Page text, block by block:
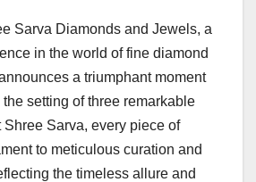
Sarva Diamonds and Jewels, a
in the world of fine diamond
a triumphant moment
setting of three remarkable
Shree Sarva, every piece of
to meticulous curation and
the timeless allure and